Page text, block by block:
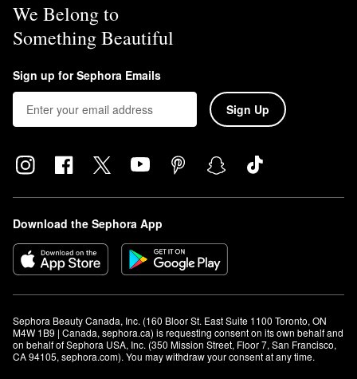
We Belong to
Something Beautiful
Sign up for Sephora Emails
Sign Up
Download the Sephora App
Sephora Beauty Canada, Inc. (160 Bloor St. East Suite 1100 Toronto, ON
M4W 1B9 | Canada, sephora.ca) is requesting consent on its own behalf and
on behalf of Sephora USA, Inc. (350 Mission Street, Floor 7, San Francisco,
CA 94105, sephora.com). You may withdraw your consent at any time.